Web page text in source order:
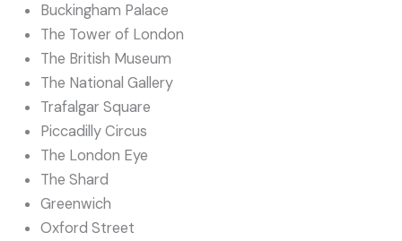
Buckingham Palace
The Tower of London
The British Museum
The National Gallery
Trafalgar Square
Piccadilly Circus
The London Eye
The Shard
Greenwich
Oxford Street